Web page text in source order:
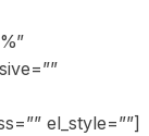
el_style=””]